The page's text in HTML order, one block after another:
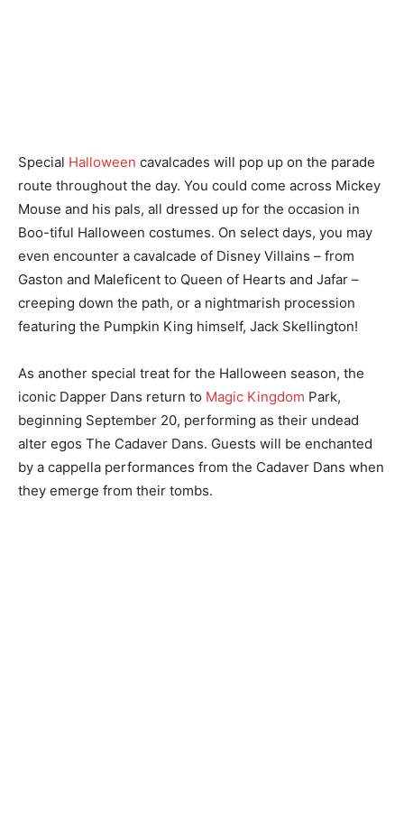
Special Halloween cavalcades will pop up on the parade
route throughout the day. You could come across Mickey
Mouse and his pals, all dressed up for the occasion in
Boo-tiful Halloween costumes. On select days, you may
even encounter a cavalcade of Disney Villains – from
Gaston and Maleficent to Queen of Hearts and Jafar –
creeping down the path, or a nightmarish procession
featuring the Pumpkin King himself, Jack Skellington!
As another special treat for the Halloween season, the
iconic Dapper Dans return to Magic Kingdom Park,
beginning September 20, performing as their undead
alter egos The Cadaver Dans. Guests will be enchanted
by a cappella performances from the Cadaver Dans when
they emerge from their tombs.